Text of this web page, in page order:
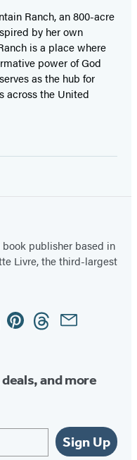
Ranch, an 800-acre
by her own
is a place where
power of God
as the hub for
across the United
publisher based in
Livre, the third-largest
PinterestThreadsEmail
and more
Sign Up